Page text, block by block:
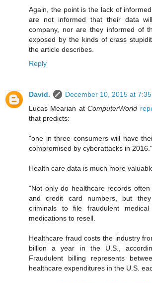
Again, the point is the lack of
are not informed that their data
company, nor are they informed of
exposed by the kinds of crass
the article describes.
Reply
David.
December 10, 2015 at 7:35
Lucas Mearian atComputerWorld
that predicts:
"one in three consumers will have
compromised by cyberattacks in 2016."
Health care data is much more
"Not only do healthcare records
and credit card numbers, but
criminals to file fraudulent
medications to resell.
Healthcare fraud costs the industry
billion a year in the U.S.,
Fraudulent billing represents
healthcare expenditures in the U.S.